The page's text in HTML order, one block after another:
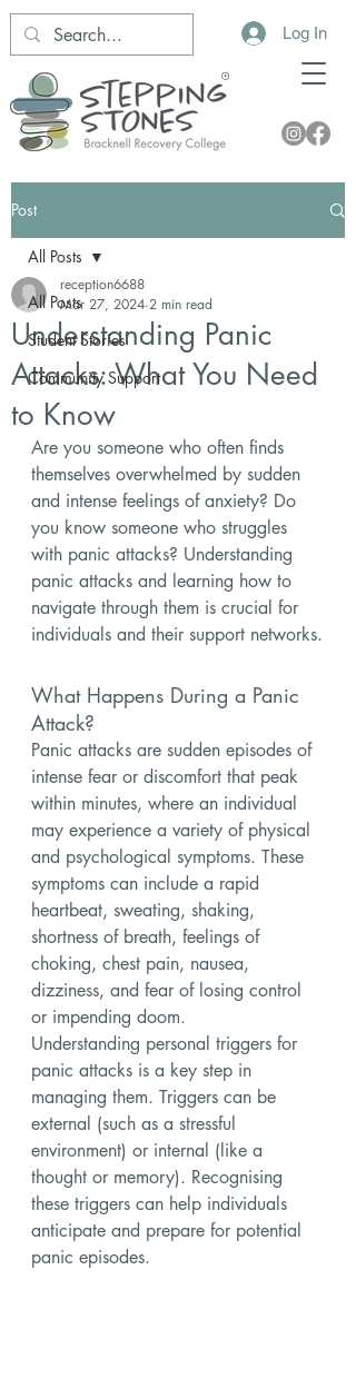
Log In
Post
All Posts
Student Stories
Community Support
All Posts
Understanding Panic
Attacks: What You Need
to Know
reception6688
Mar 27, 2024 2 min read
Are you someone who often finds
themselves overwhelmed by sudden
and intense feelings of anxiety? Do
you know someone who struggles
with panic attacks? Understanding
panic attacks and learning how to
navigate through them is crucial for
individuals and their support networks.
What Happens During a Panic
Attack?
Panic attacks are sudden episodes of
intense fear or discomfort that peak
within minutes, where an individual
may experience a variety of physical
and psychological symptoms. These
symptoms can include a rapid
heartbeat, sweating, shaking,
shortness of breath, feelings of
choking, chest pain, nausea,
dizziness, and fear of losing control
or impending doom.
Understanding personal triggers for
panic attacks is a key step in
managing them. Triggers can be
external (such as a stressful
environment) or internal (like a
thought or memory). Recognising
these triggers can help individuals
anticipate and prepare for potential
panic episodes.